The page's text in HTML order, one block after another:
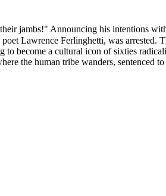
jambs!" Announcing his intentions
Lawrence Ferlinghetti, was arrested.
become a cultural icon of sixties
the human tribe wanders, sentenced